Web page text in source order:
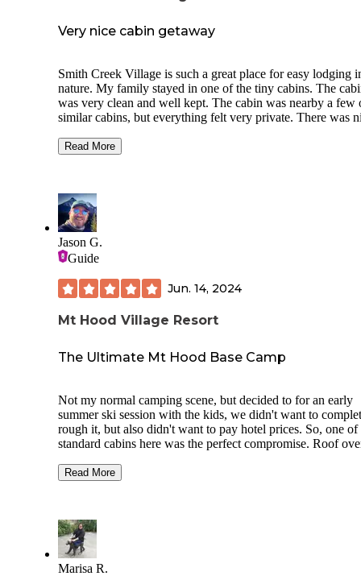
Very nice cabin getaway
Smith Creek Village is such a great place for easy lodging
nature. My family stayed in one of the tiny cabins. The cabin
was very clean and well kept. The cabin was nearby a few
similar cabins, but everything felt very private. There was
We decided to take the easy route this particular trip and
Another thing that I loved about Smith Creek Village is that
although the Silver Falls state park is always busy, Smith
Village is not. It feels like a hidden gem inside the state
definitely plan on coming back.
Read More
Jason G.
Guide
Jun. 14, 2024
Mt Hood Village Resort
The Ultimate Mt Hood Base Camp
Not my normal camping scene, but decided to for an early
summer ski session with the kids, we didn't want to
rough it, but also didn't want to pay hotel prices. So, one of
standard cabins here was the perfect compromise. Roof
the day. But still had a fire pit outside, and picnic table for
The property overall was really nice, lots of amenities. We
took a walk through the RV/Tent camp sites. Its very
KOA style of resort. We enjoyed it for what it was.
Read More
Marisa R.